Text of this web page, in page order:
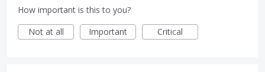
How important is this to you?
Not at all
Important Critical